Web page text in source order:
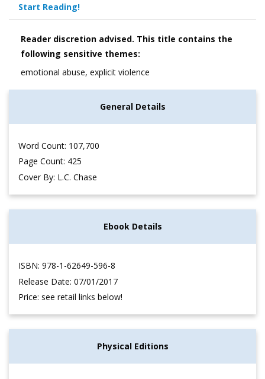
Start Reading!
Reader discretion advised. This title contains the
following sensitive themes:
emotional abuse, explicit violence
General Details
Word Count: 107,700
Page Count: 425
Cover By: L.C. Chase
Ebook Details
ISBN: 978-1-62649-596-8
Release Date: 07/01/2017
Price: see retail links below!
Physical Editions